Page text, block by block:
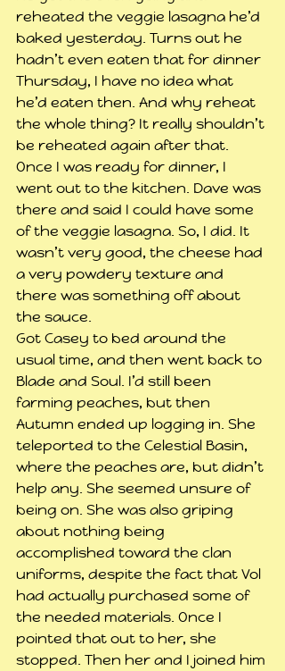
reheated the veggie lasagna he’d
baked yesterday. Turns out he
hadn’t even eaten that for dinner
Thursday, I have no idea what
he’d eaten then. And why reheat
the whole thing? It really shouldn’t
be reheated again after that.
Once I was ready for dinner, I
went out to the kitchen. Dave was
there and said I could have some
of the veggie lasagna. So, I did. It
wasn’t very good, the cheese had
a very powdery texture and
there was something off about
the sauce.
Got Casey to bed around the
usual time, and then went back to
Blade and Soul. I’d still been
farming peaches, but then
Autumn ended up logging in. She
teleported to the Celestial Basin,
where the peaches are, but didn’t
help any. She seemed unsure of
being on. She was also griping
about nothing being
accomplished toward the clan
uniforms, despite the fact that Vol
had actually purchased some of
the needed materials. Once I
pointed that out to her, she
stopped. Then her and I joined him